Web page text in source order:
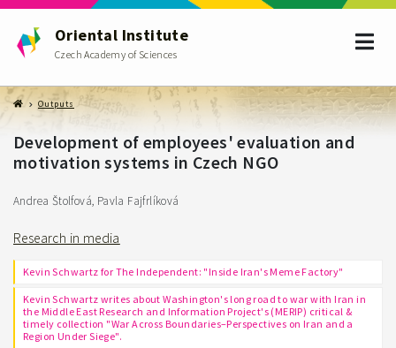
Oriental Institute
Czech Academy of Sciences
Research in media
Kevin Schwartz for The Independent: "Inside Iran's Meme Factory"
Kevin Schwartz writes about Washington's long road to war with Iran in
the Middle East Research and Information Project's (MERIP) critical &
timely collection "War Across Boundaries–Perspectives on Iran and a
Region Under Siege".
Outputs
Development of employees' evaluation and
motivation systems in Czech NGO
Andrea Štolfová, Pavla Fajfrlíková